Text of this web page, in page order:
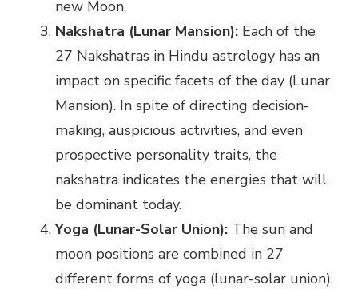
new Moon.
Nakshatra (Lunar Mansion): Each of the
27 Nakshatras in Hindu astrology has an
impact on specific facets of the day (Lunar
Mansion). In spite of directing decision-
making, auspicious activities, and even
prospective personality traits, the
nakshatra indicates the energies that will
be dominant today.
Yoga (Lunar-Solar Union): The sun and
moon positions are combined in 27
different forms of yoga (lunar-solar union).